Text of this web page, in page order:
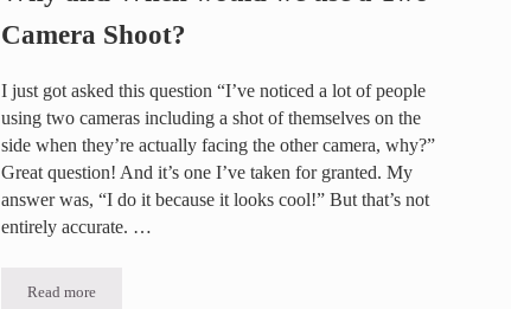
Camera Shoot?
I just got asked this question “I’ve noticed a lot of people
using two cameras including a shot of themselves on the
side when they’re actually facing the other camera, why?”
Great question! And it’s one I’ve taken for granted. My
answer was, “I do it because it looks cool!” But that’s not
entirely accurate. …
Read moreWhy and When would we use a Two Camera Shoot?